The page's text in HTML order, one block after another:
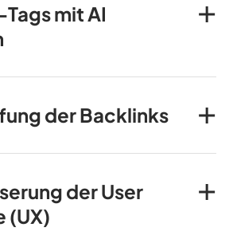
mit AI
der Backlinks
der User
(UX)